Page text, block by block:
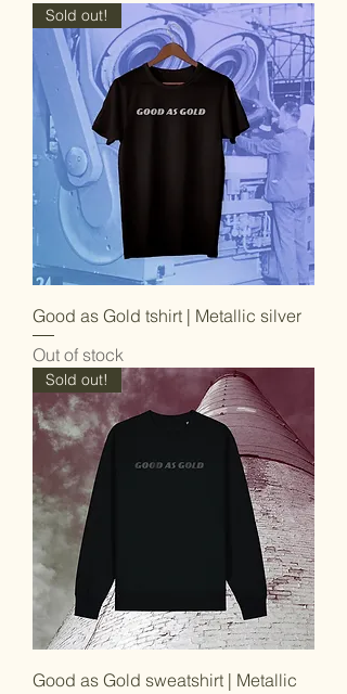
Sold out!
Good as Gold tshirt | Metallic silver
Out of stock
Sold out!
Good as Gold sweatshirt | Metallic